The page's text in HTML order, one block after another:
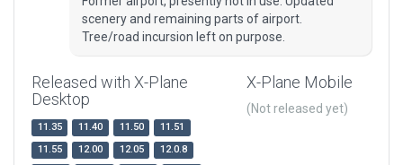
scenery and remaining parts of airport.
Tree/road incursion left on purpose.
Released with X-Plane
Desktop
11.35 11.40 11.50
11.51
11.55
12.00 12.05
12.0.8
X-Plane Mobile
(Not released yet)